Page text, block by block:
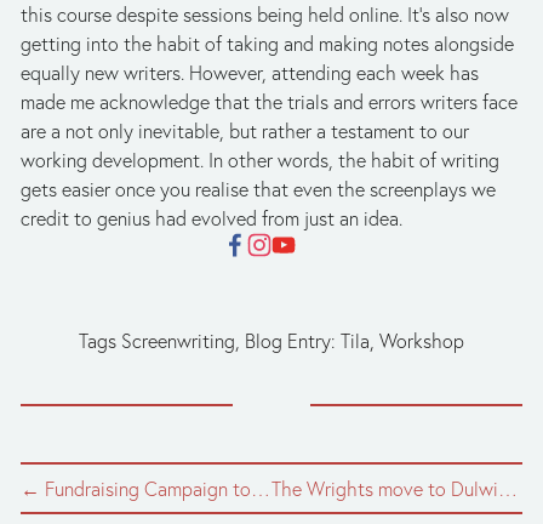
this course despite sessions being held online. It’s also now
getting into the habit of taking and making notes alongside
equally new writers. However, attending each week has
made me acknowledge that the trials and errors writers face
are a not only inevitable, but rather a testament to our
working development. In other words, the habit of writing
gets easier once you realise that even the screenplays we
credit to genius had evolved from just an idea.
Tags Screenwriting, Blog Entry: Tila, Workshop
← Fundraising Campaign to Build a New Wildlife Pond in Bell House Garden The Wrights move to Dulwich →